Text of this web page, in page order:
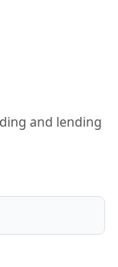
and lending